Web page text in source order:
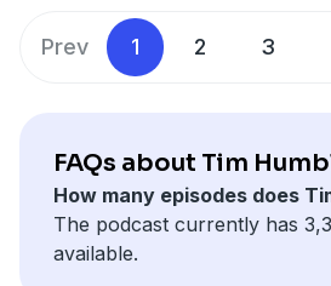
Prev 1 2 3
FAQs about Tim
How many episodes does
The podcast currently has
available.